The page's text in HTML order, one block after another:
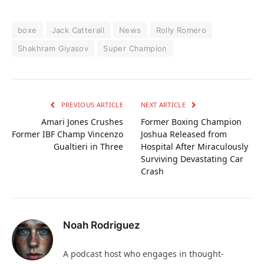
boxe Jack Catterall News
Rolly Romero
Shakhram Giyasov
Super Champion
PREVIOUS ARTICLE
Amari Jones Crushes
Former IBF Champ Vincenzo
Gualtieri in Three
NEXT ARTICLE
Former Boxing Champion
Joshua Released from
Hospital After Miraculously
Surviving Devastating Car
Crash
Noah Rodriguez
A podcast host who engages in thought-